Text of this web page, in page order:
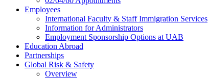
Employees
International Faculty & Staff Immigration Services
Information for Administrators
Employment Sponsorship Options at UAB
Education Abroad
Partnerships
Global Risk & Safety
Overview